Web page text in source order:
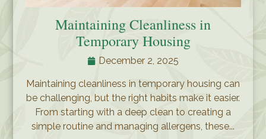
Maintaining Cleanliness in
Temporary Housing
December 2, 2025
Maintaining cleanliness in temporary housing can
be challenging, but the right habits make it easier.
From starting with a deep clean to creating a
simple routine and managing allergens, these...